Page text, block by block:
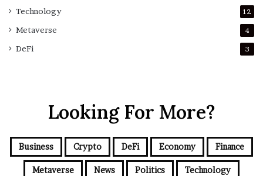
Technology 12
Metaverse 4
DeFi 3
Looking For More?
Business Crypto DeFi Economy Finance
Metaverse News Politics Technology